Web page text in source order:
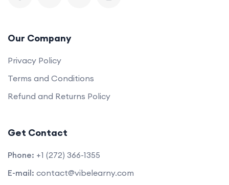
Our Company
Privacy Policy
Terms and Conditions
Refund and Returns Policy
Get Contact
Phone: +1 (272) 366-1355
E-mail: contact@vibelearny.com